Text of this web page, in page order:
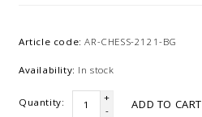
Article code: AR-CHESS-2121-BG
Availability: In stock
Quantity:
+
-
ADD TO CART